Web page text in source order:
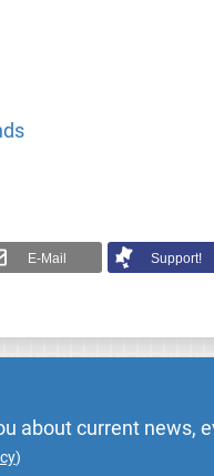
E-Mail
Support!
about current news,
)